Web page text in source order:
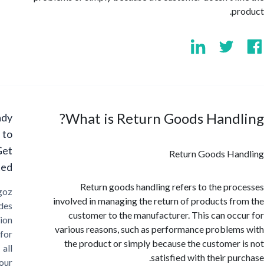
What is Return Goods
Return Goods
Return goods handling refers to the
involved in managing the return of products
customer to the manufacturer. This can
various reasons, such as performance
the product or simply because the
satisfied with their
Ready
Started?
Cargoz
provides
solution